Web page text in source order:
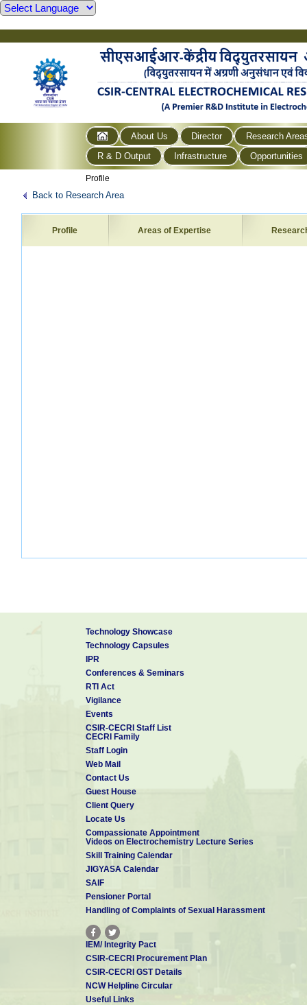
About Us Director
Research
R & D Output
Infrastructure Opportunities
Profile
Back to Research Area
Profile Areas of Expertise
Technology Showcase
Technology Capsules
IPR
Conferences & Seminars
RTI Act
Vigilance
Events
CSIR-CECRI Staff List
CECRI Family
Staff Login
Web Mail
Contact Us
Guest House
Client Query
Locate Us
Compassionate Appointment
Videos on Electrochemistry Lecture Series
Skill Training Calendar
JIGYASA Calendar
SAIF
Pensioner Portal
Handling of Complaints of Sexual Harassment
IEM/ Integrity Pact
CSIR-CECRI Procurement Plan
CSIR-CECRI GST Details
NCW Helpline Circular
Useful Links